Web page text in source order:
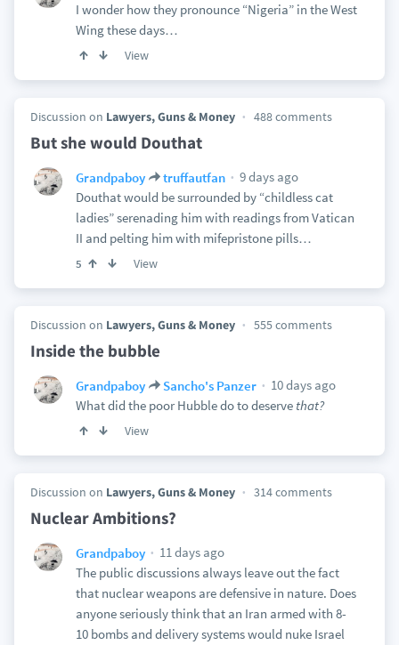
I wonder how they pronounce “Nigeria” in the West
Wing these days…
View
Discussion on Lawyers, Guns & Money 488 comments
But she would Douthat
Grandpaboy truffautfan
9 days ago
Douthat would be surrounded by “childless cat
ladies” serenading him with readings from Vatican
II and pelting him with mifepristone pills…
5 View
Discussion on Lawyers, Guns & Money 555 comments
Inside the bubble
Grandpaboy Sancho's Panzer
10 days ago
What did the poor Hubble do to deserve that?
View
Discussion on Lawyers, Guns & Money 314 comments
Nuclear Ambitions?
Grandpaboy
11 days ago
The public discussions always leave out the fact
that nuclear weapons are defensive in nature. Does
anyone seriously think that an Iran armed with 8-
10 bombs and delivery systems would nuke Israel